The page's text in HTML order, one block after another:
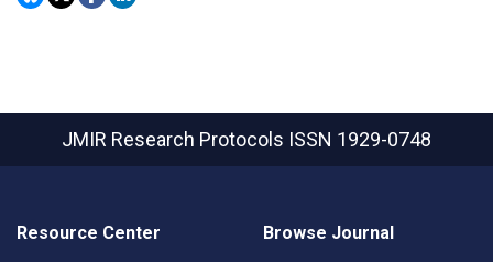
JMIR Research Protocols ISSN 1929-0748
Resource Center Browse Journal